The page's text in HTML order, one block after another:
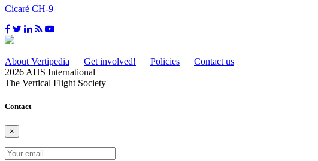
Cicaré CH-9
About Vertipedia Get involved! Policies
Contact us
2026 AHS International
The Vertical Flight Society
Contact
×